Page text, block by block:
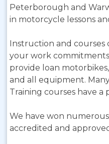
Peterborough and
in motorcycle lessons
Instruction and courses
your work
provide loan
and all equipment.
Training courses have a
We have won
accredited and